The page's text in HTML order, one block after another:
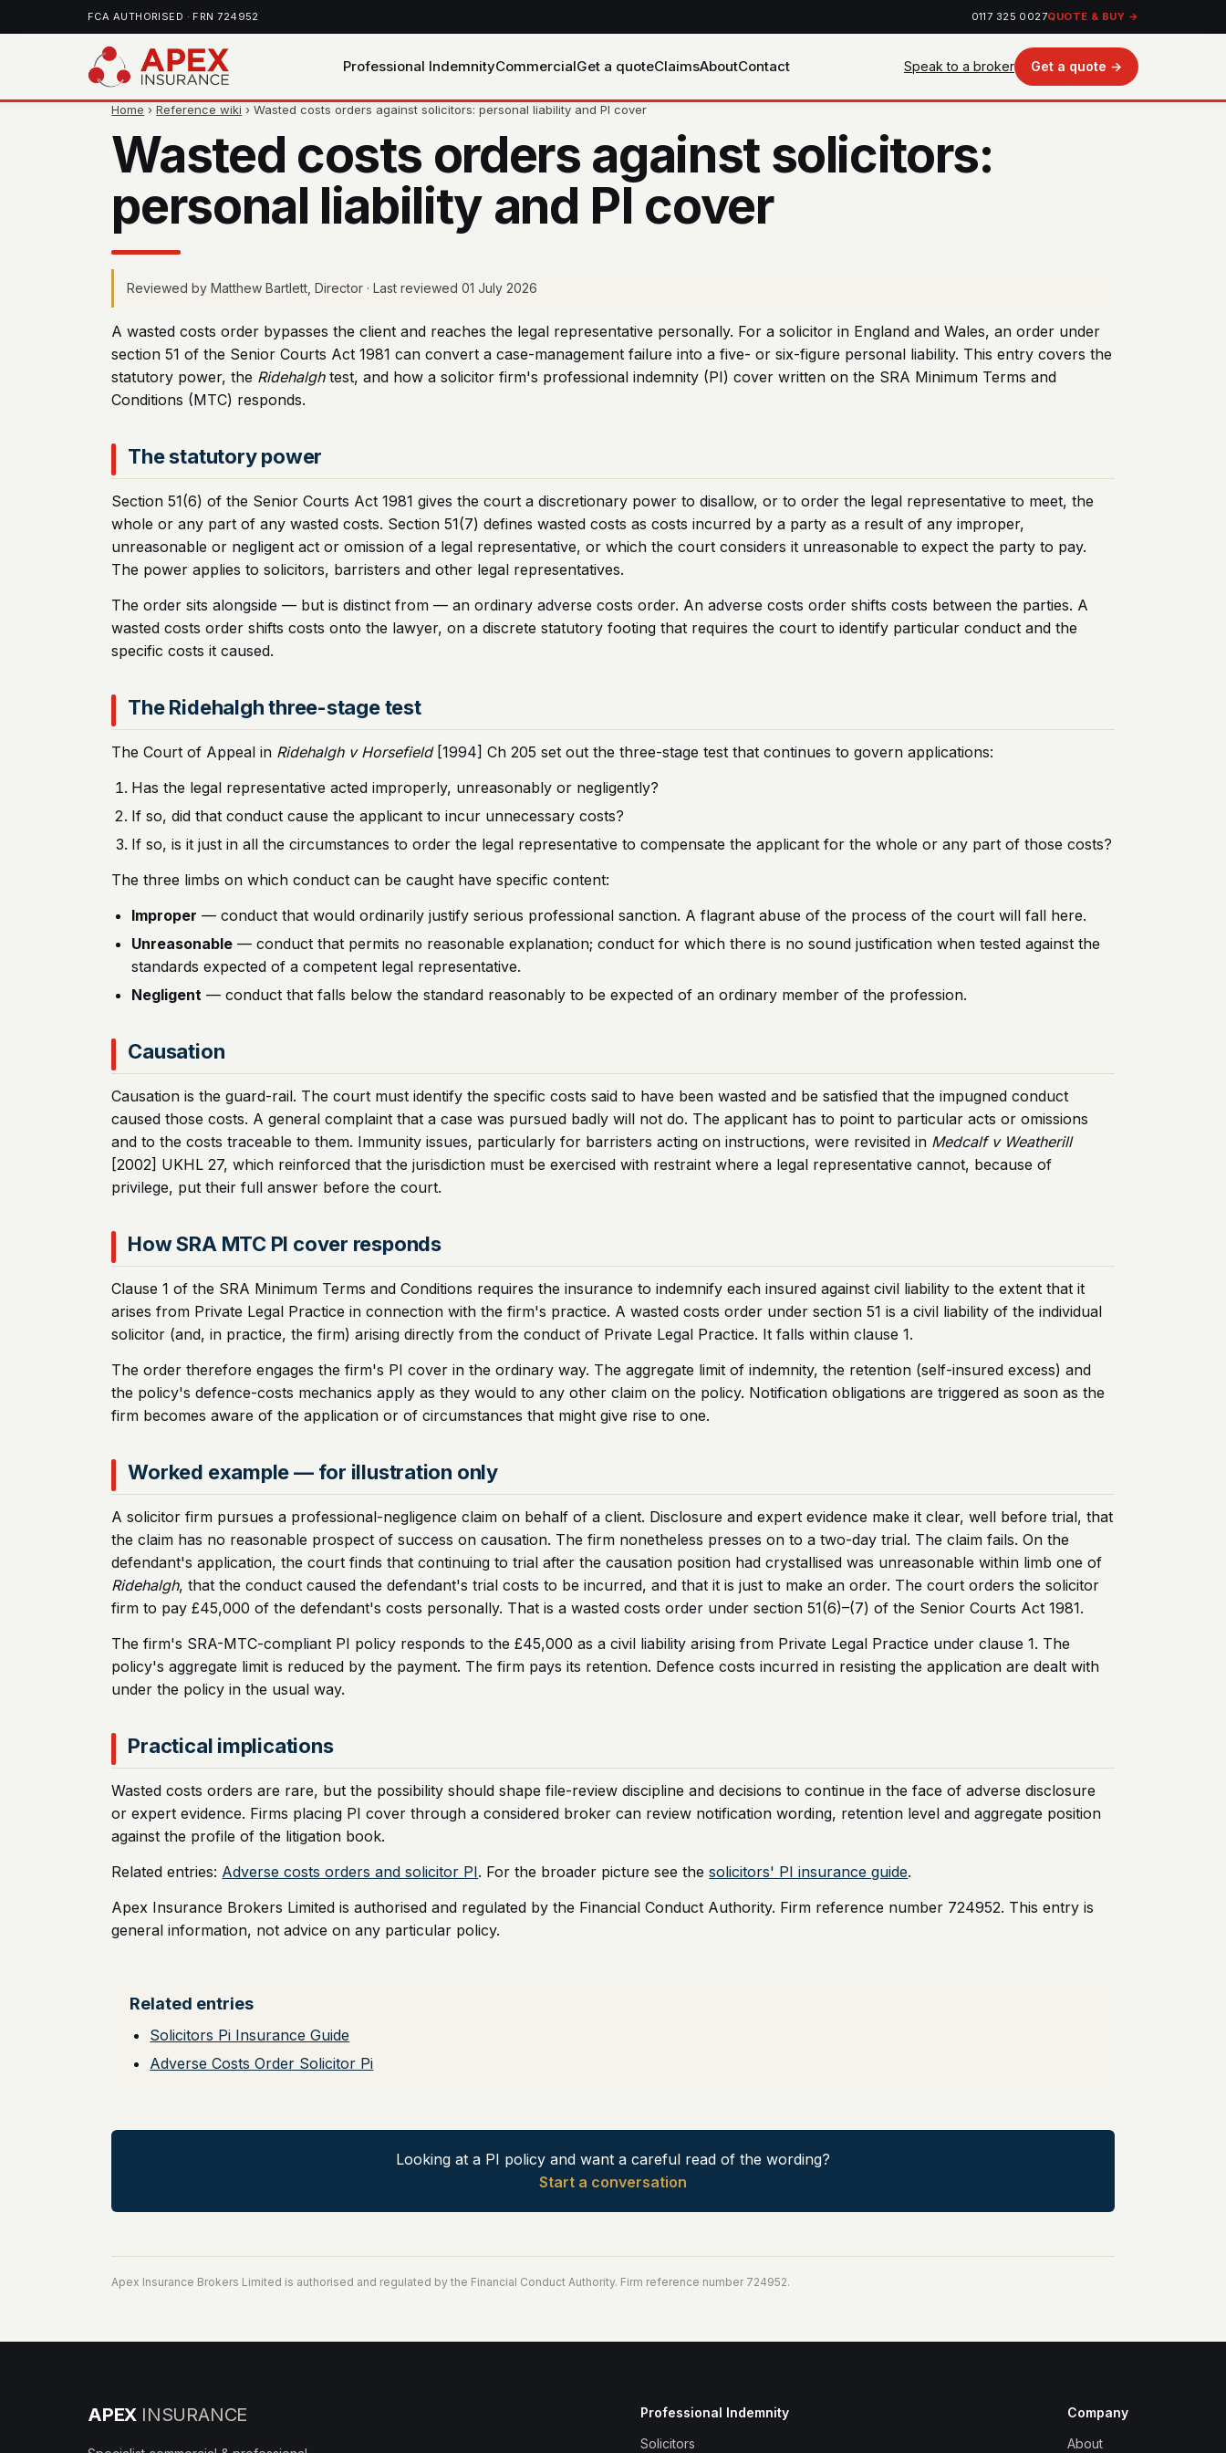
FCA AUTHORISED · FRN 724952 0117 325 0027QUOTE & BUY →
Professional IndemnityCommercialGet a quoteClaimsAboutContact Speak to a broker Get a quote →
Home ›Reference wiki › Wasted costs orders against solicitors: personal liability and PI cover
Wasted costs orders against solicitors:
personal liability and PI cover
Reviewed by Matthew Bartlett, Director · Last reviewed 01 July 2026
A wasted costs order bypasses the client and reaches the legal representative personally. For a solicitor in England and Wales, an order under
section 51 of the Senior Courts Act 1981 can convert a case-management failure into a five- or six-figure personal liability. This entry covers the
statutory power, the Ridehalghtest, and how a solicitor firm's professional indemnity (PI) cover written on the SRA Minimum Terms and
Conditions (MTC) responds.
The statutory power
Section 51(6) of the Senior Courts Act 1981 gives the court a discretionary power to disallow, or to order the legal representative to meet, the
whole or any part of any wasted costs. Section 51(7) defines wasted costs as costs incurred by a party as a result of any improper,
unreasonable or negligent act or omission of a legal representative, or which the court considers it unreasonable to expect the party to pay.
The power applies to solicitors, barristers and other legal representatives.
The order sits alongside — but is distinct from — an ordinary adverse costs order. An adverse costs order shifts costs between the parties. A
wasted costs order shifts costs onto the lawyer, on a discrete statutory footing that requires the court to identify particular conduct and the
specific costs it caused.
The Ridehalgh three-stage test
The Court of Appeal in Ridehalgh v Horsefield[1994] Ch 205 set out the three-stage test that continues to govern applications:
Has the legal representative acted improperly, unreasonably or negligently?
If so, did that conduct cause the applicant to incur unnecessary costs?
If so, is it just in all the circumstances to order the legal representative to compensate the applicant for the whole or any part of those costs?
The three limbs on which conduct can be caught have specific content:
Improper — conduct that would ordinarily justify serious professional sanction. A flagrant abuse of the process of the court will fall here.
Unreasonable — conduct that permits no reasonable explanation; conduct for which there is no sound justification when tested against the
standards expected of a competent legal representative.
Negligent — conduct that falls below the standard reasonably to be expected of an ordinary member of the profession.
Causation
Causation is the guard-rail. The court must identify the specific costs said to have been wasted and be satisfied that the impugned conduct
caused those costs. A general complaint that a case was pursued badly will not do. The applicant has to point to particular acts or omissions
and to the costs traceable to them. Immunity issues, particularly for barristers acting on instructions, were revisited in Medcalf v Weatherill
[2002] UKHL 27, which reinforced that the jurisdiction must be exercised with restraint where a legal representative cannot, because of
privilege, put their full answer before the court.
How SRA MTC PI cover responds
Clause 1 of the SRA Minimum Terms and Conditions requires the insurance to indemnify each insured against civil liability to the extent that it
arises from Private Legal Practice in connection with the firm's practice. A wasted costs order under section 51 is a civil liability of the individual
solicitor (and, in practice, the firm) arising directly from the conduct of Private Legal Practice. It falls within clause 1.
The order therefore engages the firm's PI cover in the ordinary way. The aggregate limit of indemnity, the retention (self-insured excess) and
the policy's defence-costs mechanics apply as they would to any other claim on the policy. Notification obligations are triggered as soon as the
firm becomes aware of the application or of circumstances that might give rise to one.
Worked example — for illustration only
A solicitor firm pursues a professional-negligence claim on behalf of a client. Disclosure and expert evidence make it clear, well before trial, that
the claim has no reasonable prospect of success on causation. The firm nonetheless presses on to a two-day trial. The claim fails. On the
defendant's application, the court finds that continuing to trial after the causation position had crystallised was unreasonable within limb one of
Ridehalgh, that the conduct caused the defendant's trial costs to be incurred, and that it is just to make an order. The court orders the solicitor
firm to pay £45,000 of the defendant's costs personally. That is a wasted costs order under section 51(6)–(7) of the Senior Courts Act 1981.
The firm's SRA-MTC-compliant PI policy responds to the £45,000 as a civil liability arising from Private Legal Practice under clause 1. The
policy's aggregate limit is reduced by the payment. The firm pays its retention. Defence costs incurred in resisting the application are dealt with
under the policy in the usual way.
Practical implications
Wasted costs orders are rare, but the possibility should shape file-review discipline and decisions to continue in the face of adverse disclosure
or expert evidence. Firms placing PI cover through a considered broker can review notification wording, retention level and aggregate position
against the profile of the litigation book.
Related entries: Adverse costs orders and solicitor PI. For the broader picture see thesolicitors' PI insurance guide.
Apex Insurance Brokers Limited is authorised and regulated by the Financial Conduct Authority. Firm reference number 724952. This entry is
general information, not advice on any particular policy.
Related entries
Solicitors Pi Insurance Guide
Adverse Costs Order Solicitor Pi
Looking at a PI policy and want a careful read of the wording?
Start a conversation
Apex Insurance Brokers Limited is authorised and regulated by the Financial Conduct Authority. Firm reference number 724952.
APEX INSURANCE
Professional Indemnity
Solicitors
Company
About